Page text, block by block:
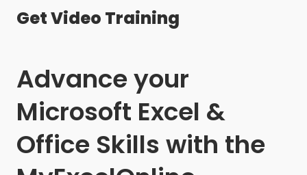
Get Video Training
Advance your
Microsoft Excel &
Office Skills with the